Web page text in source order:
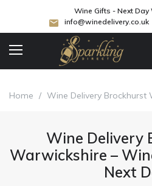
Wine Gifts - Next Day
info@winedelivery.co.uk
Home / Wine Delivery Brockhurst
Wine Delivery
Warwickshire –
Next